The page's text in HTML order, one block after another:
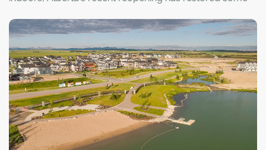
buying and selling homes, it has also meant the return of
a real estate staple: the open house.